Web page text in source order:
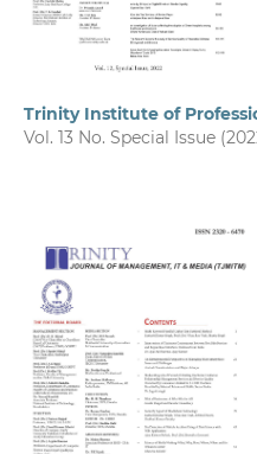
Trinity Institute of
Vol. 13 No. Special Issue